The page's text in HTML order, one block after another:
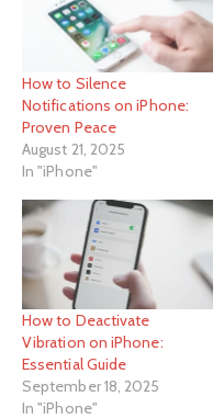
How to Silence
Notifications on iPhone:
Proven Peace
August 21, 2025
In "iPhone"
How to Deactivate
Vibration on iPhone:
Essential Guide
September 18, 2025
In "iPhone"